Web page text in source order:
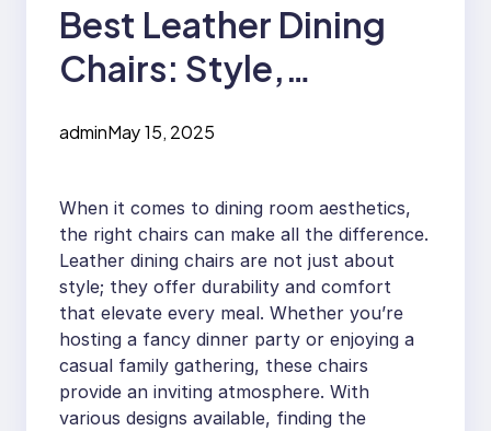
Best Leather Dining
Chairs: Style,
Durability
adminMay 15, 2025
When it comes to dining room aesthetics,
the right chairs can make all the difference.
Leather dining chairs are not just about
style; they offer durability and comfort
that elevate every meal. Whether you’re
hosting a fancy dinner party or enjoying a
casual family gathering, these chairs
provide an inviting atmosphere. With
various designs available, finding the